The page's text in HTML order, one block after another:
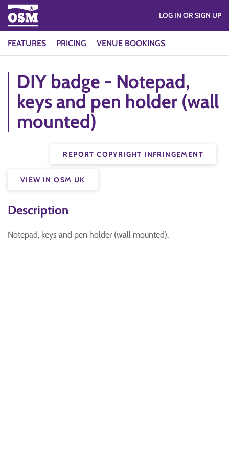
FEATURES PRICING VENUE BOOKINGS
LOG IN OR SIGN UP
DIY badge - Notepad,
keys and pen holder (wall
mounted)
REPORT COPYRIGHT INFRINGEMENT
VIEW IN OSM UK
Description
Notepad, keys and pen holder (wall mounted).